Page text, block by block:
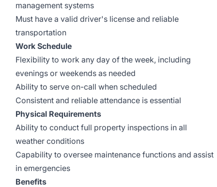
management systems
Must have a valid driver's license and reliable
transportation
Work Schedule
Flexibility to work any day of the week, including
evenings or weekends as needed
Ability to serve on-call when scheduled
Consistent and reliable attendance is essential
Physical Requirements
Ability to conduct full property inspections in all
weather conditions
Capability to oversee maintenance functions and assist
in emergencies
Benefits